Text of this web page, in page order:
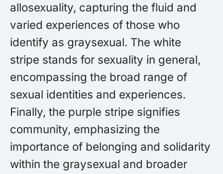
allosexuality, capturing the fluid and
varied experiences of those who
identify as graysexual. The white
stripe stands for sexuality in general,
encompassing the broad range of
sexual identities and experiences.
Finally, the purple stripe signifies
community, emphasizing the
importance of belonging and solidarity
within the graysexual and broader